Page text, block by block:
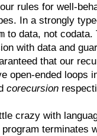
rules for well-
In a strongly
to data, not codata.
with data and
that our
open-ended loops
corecursion
crazy with
terminates